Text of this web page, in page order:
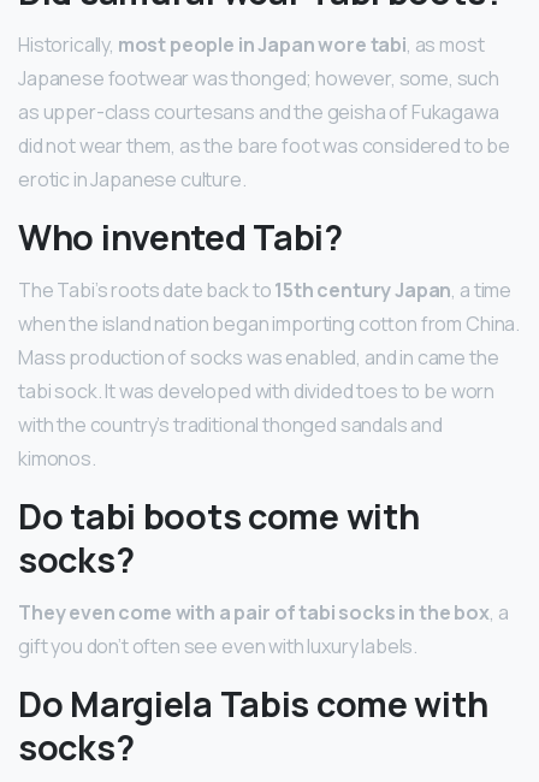
Historically, most people in Japan wore tabi, as most
Japanese footwear was thonged; however, some, such
as upper-class courtesans and the geisha of Fukagawa
did not wear them, as the bare foot was considered to be
erotic in Japanese culture.
Who invented Tabi?
The Tabi’s roots date back to15th century Japan, a time
when the island nation began importing cotton from China.
Mass production of socks was enabled, and in came the
tabi sock. It was developed with divided toes to be worn
with the country’s traditional thonged sandals and
kimonos.
Do tabi boots come with
socks?
They even come with a pair of tabi socks in the box, a
gift you don’t often see even with luxury labels.
Do Margiela Tabis come with
socks?